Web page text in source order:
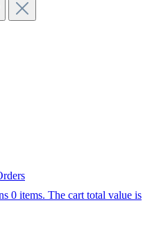
0 items. The cart total value is